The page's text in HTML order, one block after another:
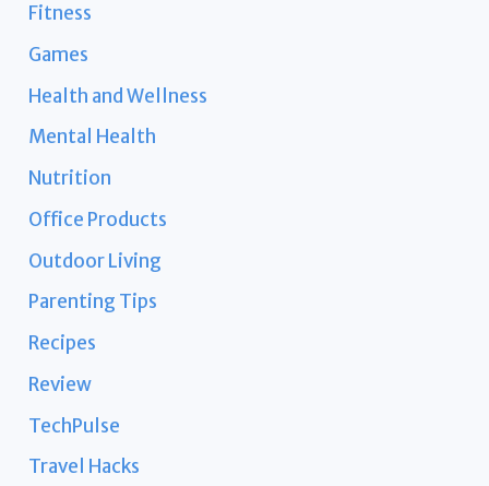
Fitness
Games
Health and Wellness
Mental Health
Nutrition
Office Products
Outdoor Living
Parenting Tips
Recipes
Review
TechPulse
Travel Hacks